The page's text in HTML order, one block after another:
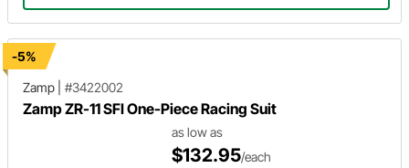
-5%
Zamp
#3422002
Zamp ZR-11 SFI One-Piece Racing Suit
as low as
$132.95/each